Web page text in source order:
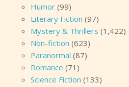
Humor (99)
Literary Fiction (97)
Mystery & Thrillers (1,422)
Non-fiction (623)
Paranormal (87)
Romance (71)
Science Fiction (133)